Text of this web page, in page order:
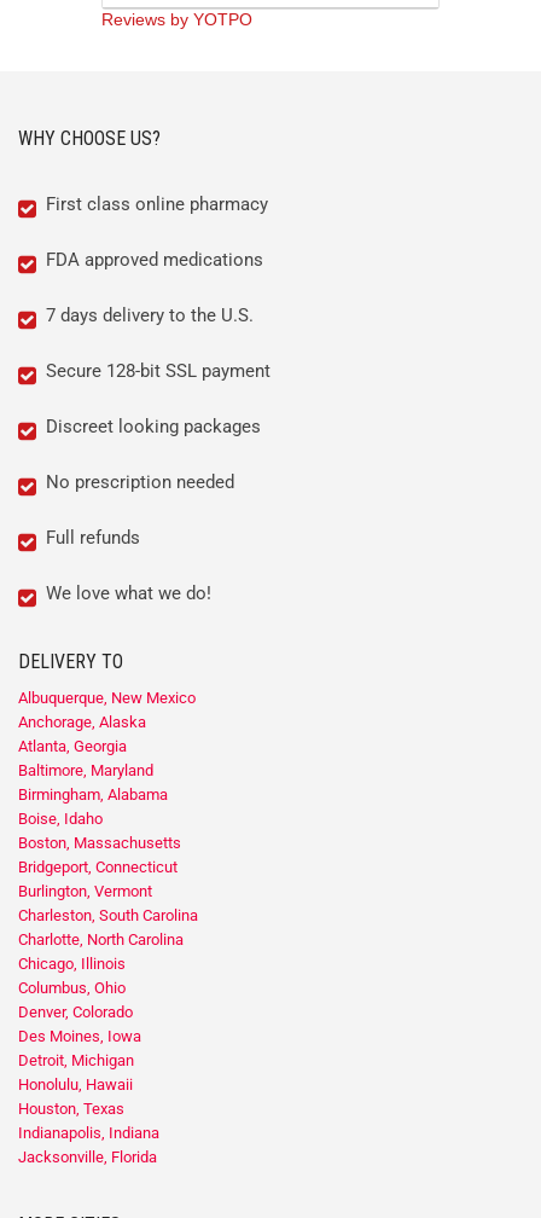
Reviews by YOTPO
WHY CHOOSE US?
First class online pharmacy
FDA approved medications
7 days delivery to the U.S.
Secure 128-bit SSL payment
Discreet looking packages
No prescription needed
Full refunds
We love what we do!
DELIVERY TO
Albuquerque, New Mexico
Anchorage, Alaska
Atlanta, Georgia
Baltimore, Maryland
Birmingham, Alabama
Boise, Idaho
Boston, Massachusetts
Bridgeport, Connecticut
Burlington, Vermont
Charleston, South Carolina
Charlotte, North Carolina
Chicago, Illinois
Columbus, Ohio
Denver, Colorado
Des Moines, Iowa
Detroit, Michigan
Honolulu, Hawaii
Houston, Texas
Indianapolis, Indiana
Jacksonville, Florida